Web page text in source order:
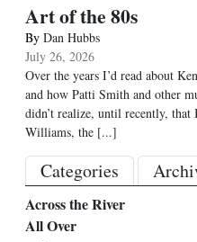
Art of the 80s
By Dan Hubbs
July 26, 2026
Over the years I’d read about
and how Patti Smith and other
didn’t realize, until recently, that
Williams, the [...]
Categories
Across the River
All Over